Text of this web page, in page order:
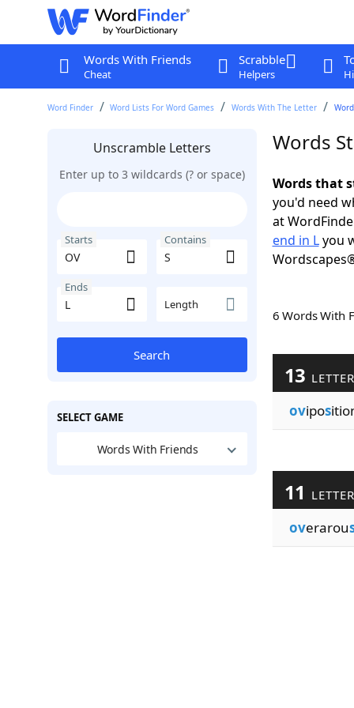
Words With Friends
Cheat
Scrabble
Helpers
Word Finder Word Lists For Word Games Words With The Letter
Unscramble Letters
Enter up to 3 wildcards (? or space)
Starts Contains
Ends
Length
Search
SELECT GAME
Words With Friends
Words
Words that
you'd need
at
end in Lyou
6 Words
13
ovipos
11
overarou